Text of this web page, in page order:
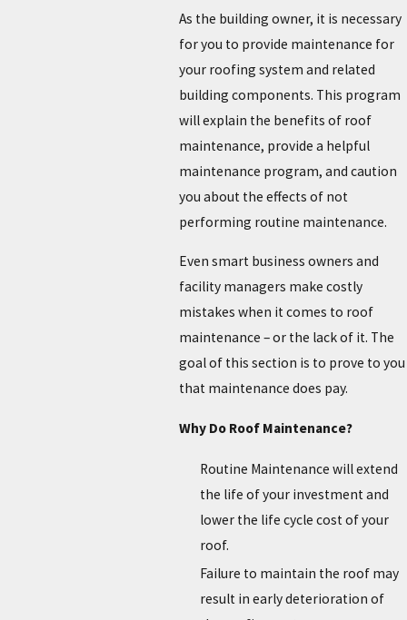
As the building owner, it is necessary
for you to provide maintenance for
your roofing system and related
building components. This program
will explain the benefits of roof
maintenance, provide a helpful
maintenance program, and caution
you about the effects of not
performing routine maintenance.
Even smart business owners and
facility managers make costly
mistakes when it comes to roof
maintenance – or the lack of it. The
goal of this section is to prove to you
that maintenance does pay.
Why Do Roof Maintenance?
Routine Maintenance will extend
the life of your investment and
lower the life cycle cost of your
roof.
Failure to maintain the roof may
result in early deterioration of